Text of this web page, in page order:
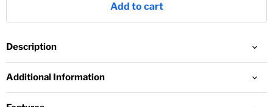
18 Months
Add to cart
Description
Additional Information